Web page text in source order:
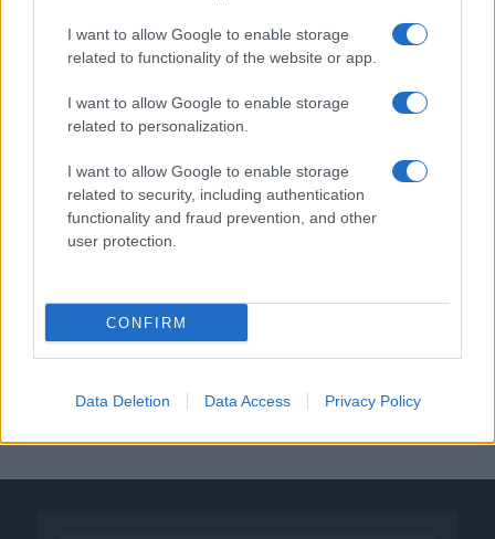
I want to allow Google to enable storage
related to functionality of the website or app.
I want to allow Google to enable storage
related to personalization.
I want to allow Google to enable storage
related to security, including authentication
functionality and fraud prevention, and other
user protection.
CONFIRM
Data Deletion Data Access Privacy Policy
nostre e-mail.